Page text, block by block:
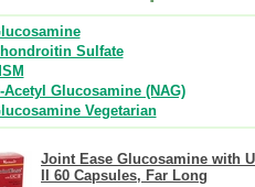
Sulfate
Acetyl Glucosamine (NAG)
Vegetarian
Joint Ease Glucosamine with
II 60 Capsules, Far Long